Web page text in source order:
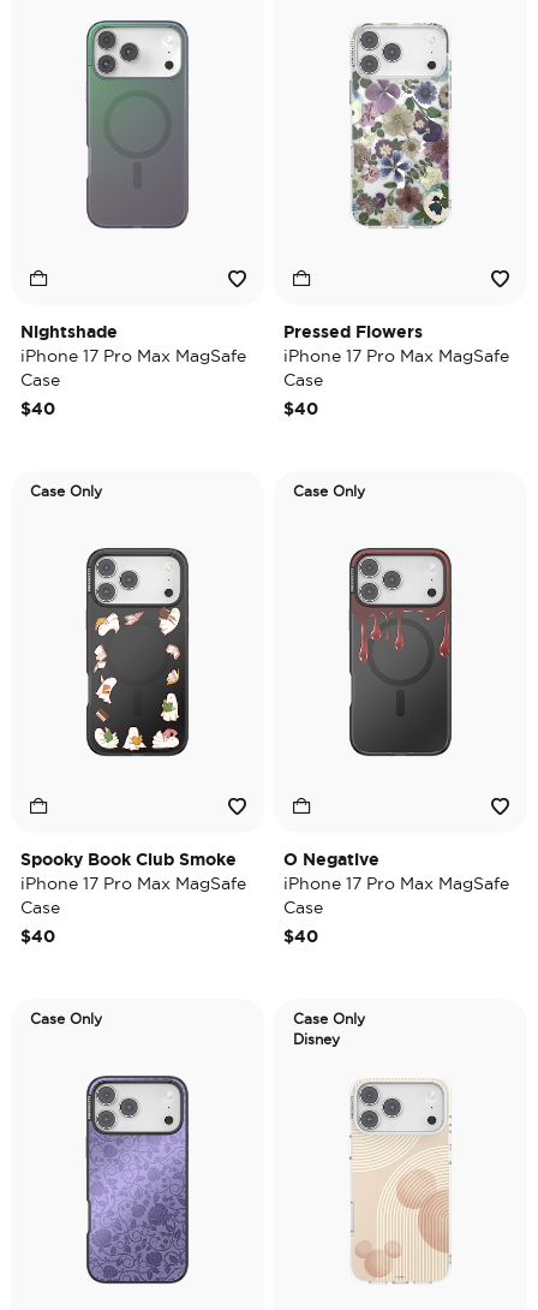
Nightshade
iPhone 17 Pro Max MagSafe
Case
$40
Pressed Flowers
iPhone 17 Pro Max MagSafe
Case
$40
Case Only
Spooky Book Club Smoke
iPhone 17 Pro Max MagSafe
Case
$40
Case Only
O Negative
iPhone 17 Pro Max MagSafe
Case
$40
Case Only
Case Only
Disney